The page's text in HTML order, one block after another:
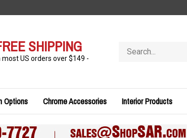
SHIPPING
most US orders over $149 -
store
Options Chrome Accessories Interior Products